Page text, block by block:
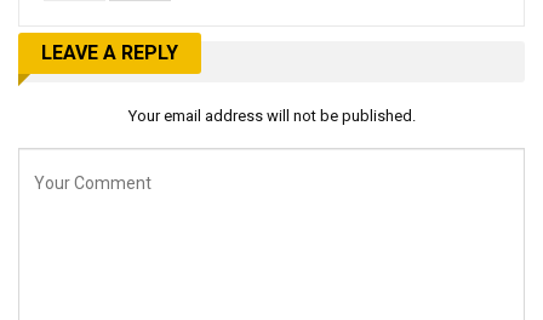
LEAVE A REPLY
Your email address will not be published.